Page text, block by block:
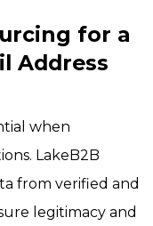
for a
Address
when
LakeB2B
from verified and
legitimacy and